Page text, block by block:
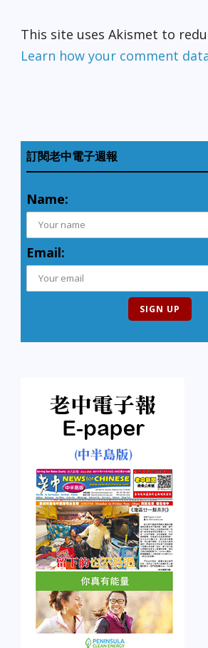
This site uses Akismet to
Learn how your comment
訂閱老中電子週報
Name:
Email: